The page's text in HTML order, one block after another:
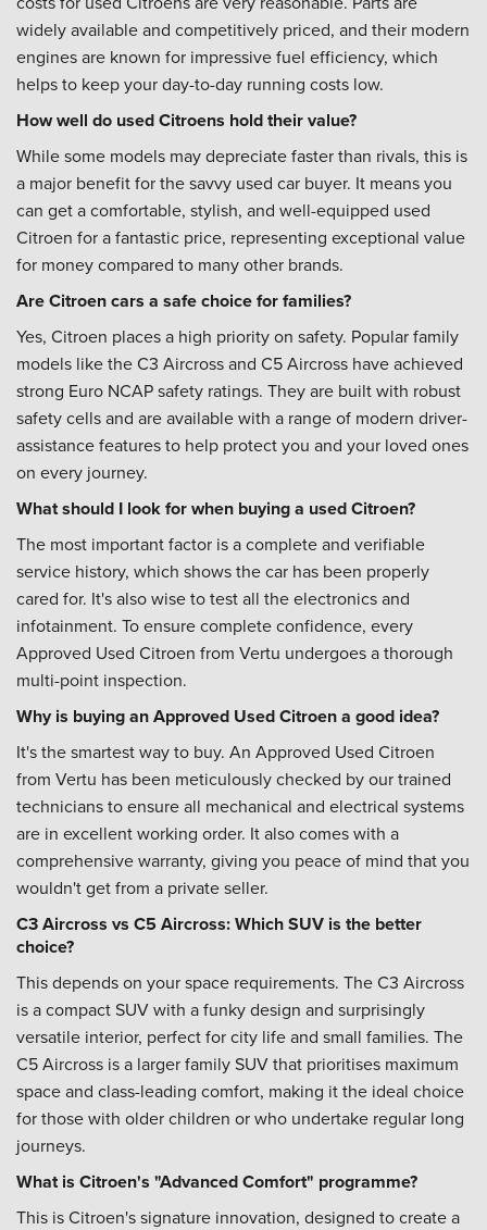
widely available and competitively priced, and their modern
engines are known for impressive fuel efficiency, which
helps to keep your day-to-day running costs low.
How well do used Citroens hold their value?
While some models may depreciate faster than rivals, this is
a major benefit for the savvy used car buyer. It means you
can get a comfortable, stylish, and well-equipped used
Citroen for a fantastic price, representing exceptional value
for money compared to many other brands.
Are Citroen cars a safe choice for families?
Yes, Citroen places a high priority on safety. Popular family
models like the C3 Aircross and C5 Aircross have achieved
strong Euro NCAP safety ratings. They are built with robust
safety cells and are available with a range of modern driver-
assistance features to help protect you and your loved ones
on every journey.
What should I look for when buying a used Citroen?
The most important factor is a complete and verifiable
service history, which shows the car has been properly
cared for. It's also wise to test all the electronics and
infotainment. To ensure complete confidence, every
Approved Used Citroen from Vertu undergoes a thorough
multi-point inspection.
Why is buying an Approved Used Citroen a good idea?
It's the smartest way to buy. An Approved Used Citroen
from Vertu has been meticulously checked by our trained
technicians to ensure all mechanical and electrical systems
are in excellent working order. It also comes with a
comprehensive warranty, giving you peace of mind that you
wouldn't get from a private seller.
C3 Aircross vs C5 Aircross: Which SUV is the better
choice?
This depends on your space requirements. The C3 Aircross
is a compact SUV with a funky design and surprisingly
versatile interior, perfect for city life and small families. The
C5 Aircross is a larger family SUV that prioritises maximum
space and class-leading comfort, making it the ideal choice
for those with older children or who undertake regular long
journeys.
What is Citroen's "Advanced Comfort" programme?
This is Citroen's signature innovation, designed to create a